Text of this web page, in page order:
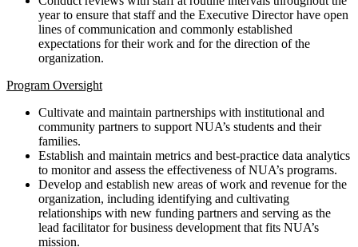
year to ensure that staff and the Executive Director have open
lines of communication and commonly established
expectations for their work and for the direction of the
organization.
Program Oversight
Cultivate and maintain partnerships with institutional and
community partners to support NUA’s students and their
families.
Establish and maintain metrics and best-practice data analytics
to monitor and assess the effectiveness of NUA’s programs.
Develop and establish new areas of work and revenue for the
organization, including identifying and cultivating
relationships with new funding partners and serving as the
lead facilitator for business development that fits NUA’s
mission.